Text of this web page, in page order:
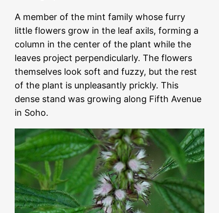
A member of the mint family whose furry
little flowers grow in the leaf axils, forming a
column in the center of the plant while the
leaves project perpendicularly. The flowers
themselves look soft and fuzzy, but the rest
of the plant is unpleasantly prickly. This
dense stand was growing along Fifth Avenue
in Soho.